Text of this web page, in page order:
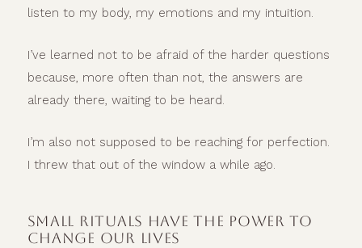
listen to my body, my emotions and my intuition.
I’ve learned not to be afraid of the harder questions
because, more often than not, the answers are
already there, waiting to be heard.
I’m also not supposed to be reaching for perfection.
I threw that out of the window a while ago.
SMALL RITUALS HAVE THE POWER TO
CHANGE OUR LIVES